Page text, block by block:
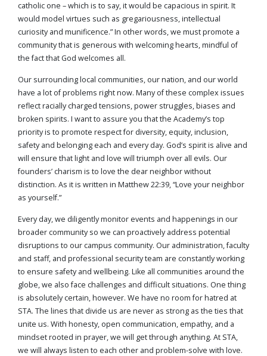
catholic one – which is to say, it would be capacious in spirit. It
would model virtues such as gregariousness, intellectual
curiosity and munificence.” In other words, we must promote a
community that is generous with welcoming hearts, mindful of
the fact that God welcomes all.
Our surrounding local communities, our nation, and our world
have a lot of problems right now. Many of these complex issues
reflect racially charged tensions, power struggles, biases and
broken spirits. I want to assure you that the Academy’s top
priority is to promote respect for diversity, equity, inclusion,
safety and belonging each and every day. God’s spirit is alive and
will ensure that light and love will triumph over all evils. Our
founders’ charism is to love the dear neighbor without
distinction. As it is written in Matthew 22:39, “Love your neighbor
as yourself.”
Every day, we diligently monitor events and happenings in our
broader community so we can proactively address potential
disruptions to our campus community. Our administration, faculty
and staff, and professional security team are constantly working
to ensure safety and wellbeing. Like all communities around the
globe, we also face challenges and difficult situations. One thing
is absolutely certain, however. We have no room for hatred at
STA. The lines that divide us are never as strong as the ties that
unite us. With honesty, open communication, empathy, and a
mindset rooted in prayer, we will get through anything. At STA,
we will always listen to each other and problem-solve with love.